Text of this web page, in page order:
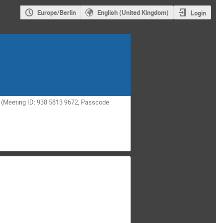
Europe/Berlin English (United Kingdom) Login
(Meeting ID: 938 5813 9672, Passcode: